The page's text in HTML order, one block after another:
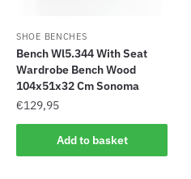
SHOE BENCHES
Bench Wl5.344 With Seat
Wardrobe Bench Wood
104x51x32 Cm Sonoma
€129,95
Add to basket